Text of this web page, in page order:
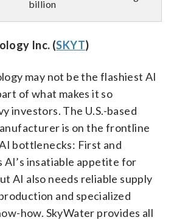
billion
Inc. (SKYT)
may not be the flashiest AI
of what makes it so
investors. The U.S.-based
is on the frontline
bottlenecks: First and
insatiable appetite for
AI also needs reliable supply
and specialized
how. SkyWater provides all